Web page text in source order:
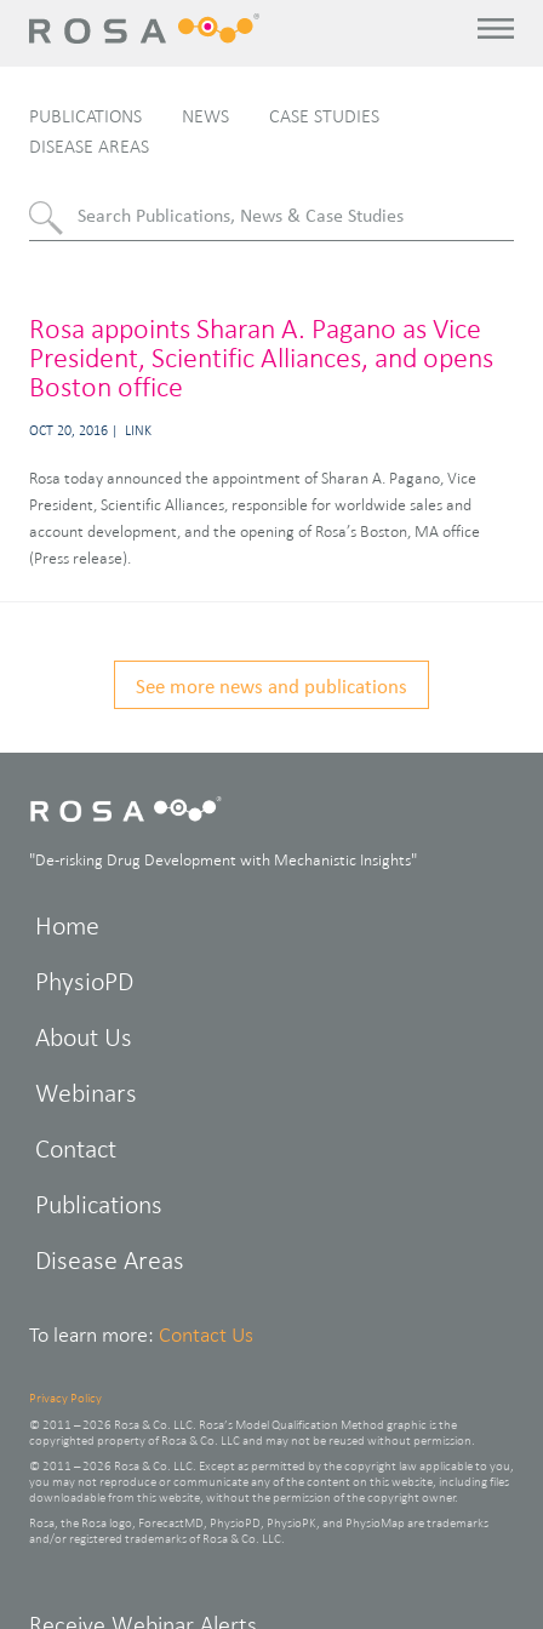
PUBLICATIONS NEWS
CASE STUDIES
DISEASE AREAS
Rosa appoints Sharan A. Pagano as Vice
President, Scientific Alliances, and opens
Boston office
OCT 20, 2016 LINK
Rosa today announced the appointment of Sharan A. Pagano, Vice
President, Scientific Alliances, responsible for worldwide sales and
account development, and the opening of Rosa’s Boston, MA office
(Press release).
See more news and publications
"De-risking Drug Development with Mechanistic Insights"
Home
PhysioPD
About Us
Webinars
Contact
Publications
Disease Areas
To learn more: Contact Us
Privacy Policy
© 2011 – 2026 Rosa & Co. LLC. Rosa’s Model Qualification Method graphic is the
copyrighted property of Rosa & Co. LLC and may not be reused without permission.
© 2011 – 2026 Rosa & Co. LLC. Except as permitted by the copyright law applicable to you,
you may not reproduce or communicate any of the content on this website, including files
downloadable from this website, without the permission of the copyright owner.
Rosa, the Rosa logo, ForecastMD, PhysioPD, PhysioPK, and PhysioMap are trademarks
and/or registered trademarks of Rosa & Co. LLC.
Leave